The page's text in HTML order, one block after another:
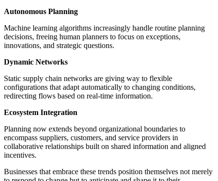
Autonomous Planning
Machine learning algorithms increasingly handle routine planning
decisions, freeing human planners to focus on exceptions,
innovations, and strategic questions.
Dynamic Networks
Static supply chain networks are giving way to flexible
configurations that adapt automatically to changing conditions,
redirecting flows based on real-time information.
Ecosystem Integration
Planning now extends beyond organizational boundaries to
encompass suppliers, customers, and service providers in
collaborative relationships built on shared information and aligned
incentives.
Businesses that embrace these trends position themselves not merely